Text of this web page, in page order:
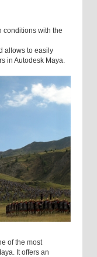
conditions with the
allows to easily
in Autodesk Maya.
of the most
It offers an